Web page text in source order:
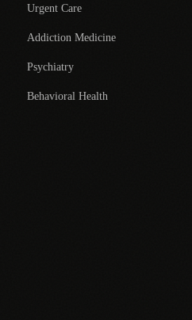
Urgent Care
Addiction Medicine
Psychiatry
Behavioral Health